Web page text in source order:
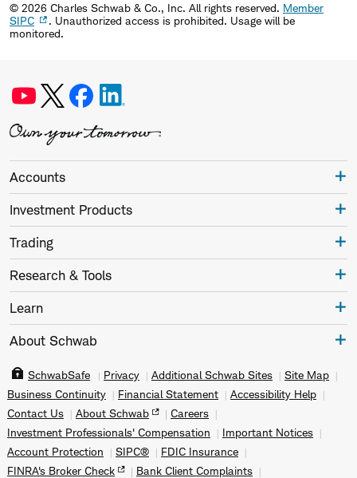
© 2026 Charles Schwab & Co., Inc. All rights reserved. Member
SIPC
. Unauthorized access is prohibited. Usage will be
monitored.
Accounts
Investment Products
Trading
Research & Tools
Learn
About Schwab
SchwabSafe Privacy Additional Schwab Sites
Site Map
Business Continuity
Financial Statement
Accessibility Help
Contact Us
About Schwab
Careers
Investment Professionals' Compensation
Important Notices
Account Protection
SIPC®
FDIC Insurance
FINRA's Broker Check
Bank Client Complaints